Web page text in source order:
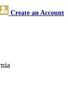
Create an Account